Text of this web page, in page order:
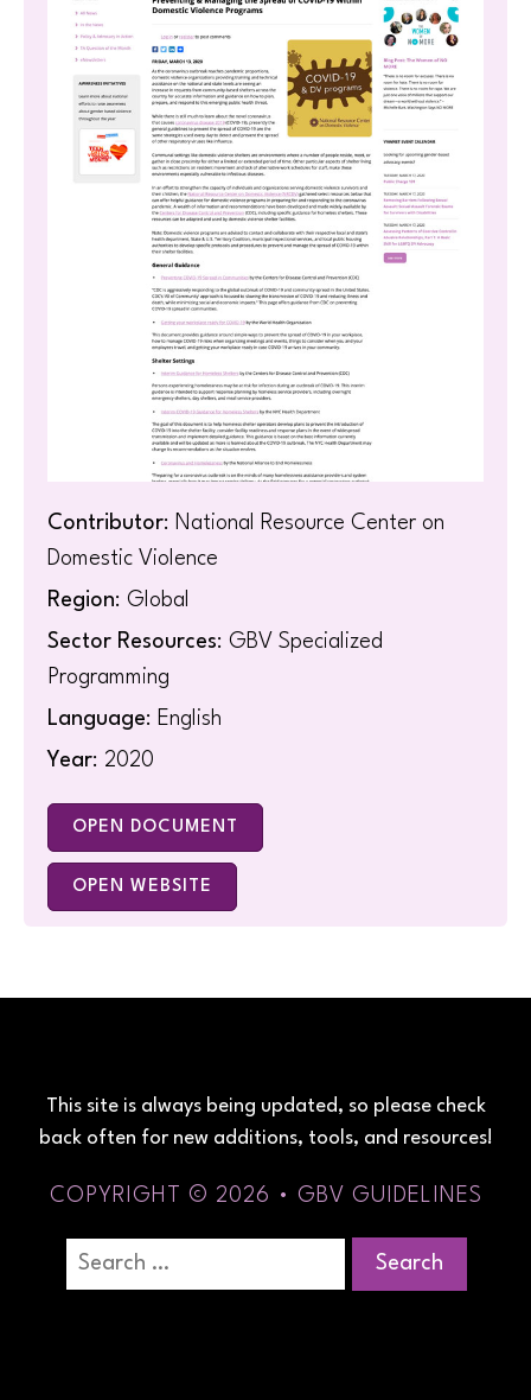
Contributor: National Resource Center on
Domestic Violence
Region: Global
Sector Resources: GBV Specialized
Programming
Language: English
Year: 2020
OPEN DOCUMENT
OPEN WEBSITE
This site is always being updated, so please check
back often for new additions, tools, and resources!
COPYRIGHT © 2026 • GBV GUIDELINES
Search
for: